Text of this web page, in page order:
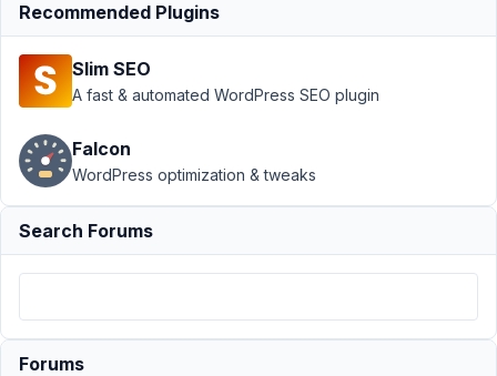
August
2024
AM
FizzPop
Media
Participant
I
have
Recommended Plugins
Slim SEO
A fast & automated WordPress SEO plugin
Falcon
WordPress optimization & tweaks
Search Forums
Forums